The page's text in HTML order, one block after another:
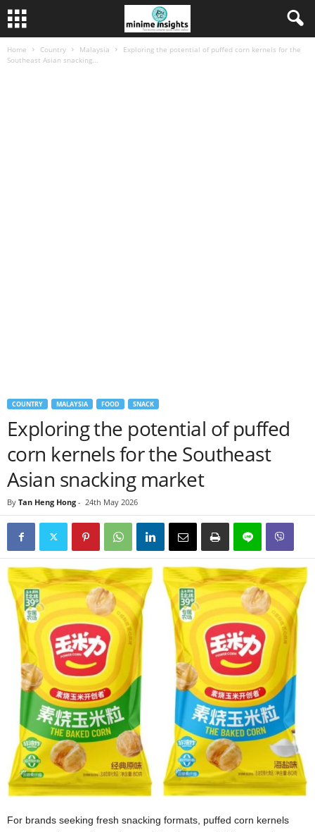
Home Country Malaysia
Exploring the potential of puffed corn kernels for the
Southeast Asian snacking...
COUNTRY MALAYSIA FOOD SNACK
Exploring the potential of puffed
corn kernels for the Southeast
Asian snacking market
By Tan Heng Hong - 24th May 2026
For brands seeking fresh snacking formats, puffed corn kernels